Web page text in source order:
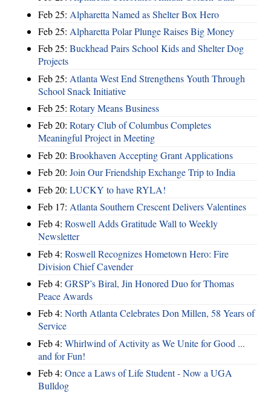
Feb 25: Alpharetta Named as Shelter Box Hero
Feb 25: Alpharetta Polar Plunge Raises Big Money
Feb 25: Buckhead Pairs School Kids and Shelter Dog
Projects
Feb 25: Atlanta West End Strengthens Youth Through
School Snack Initiative
Feb 25: Rotary Means Business
Feb 20: Rotary Club of Columbus Completes
Meaningful Project in Meeting
Feb 20: Brookhaven Accepting Grant Applications
Feb 20: Join Our Friendship Exchange Trip to India
Feb 20: LUCKY to have RYLA!
Feb 17: Atlanta Southern Crescent Delivers Valentines
Feb 4: Roswell Adds Gratitude Wall to Weekly
Newsletter
Feb 4: Roswell Recognizes Hometown Hero: Fire
Division Chief Cavender
Feb 4: GRSP’s Biral, Jin Honored Duo for Thomas
Peace Awards
Feb 4: North Atlanta Celebrates Don Millen, 58 Years of
Service
Feb 4: Whirlwind of Activity as We Unite for Good ...
and for Fun!
Feb 4: Once a Laws of Life Student - Now a UGA
Bulldog